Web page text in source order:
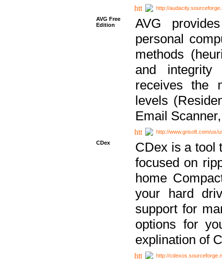
http://
AVG Free
Edition
AVG
personal
methods
and integrity
receives the
levels
Email
http://www.grisoft.com/us/
CDex
CDex is a tool
focused on
home
your hard
support for
options for
explination of
http://